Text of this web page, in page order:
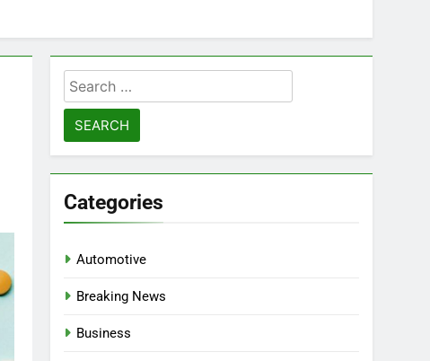
Search
for:
Categories
Automotive
Breaking News
Business